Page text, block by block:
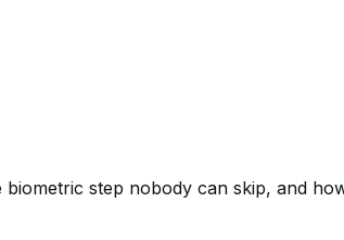
step nobody can skip, and